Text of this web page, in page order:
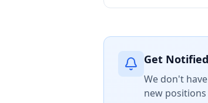
Get
We don't
new positions